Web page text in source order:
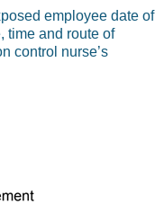
employee date of
time and route of
control nurse’s